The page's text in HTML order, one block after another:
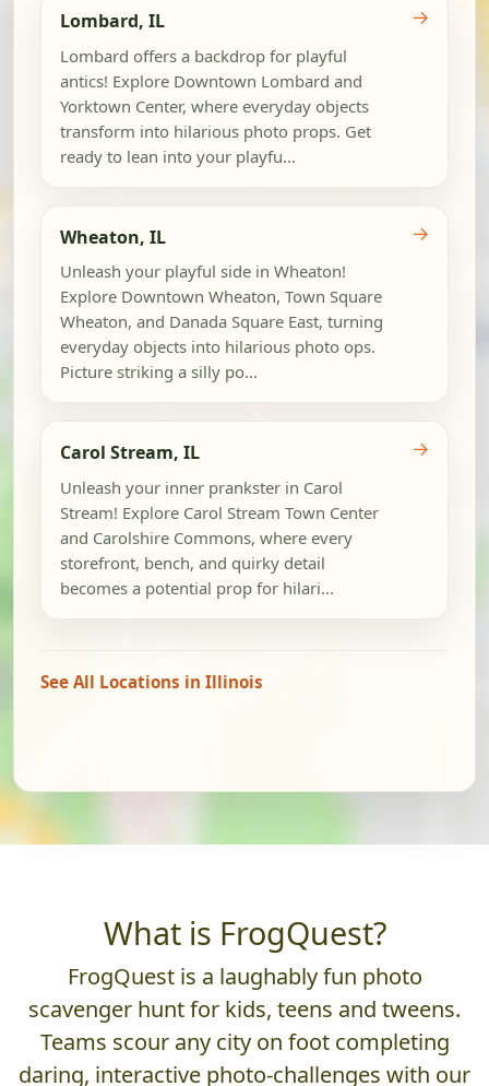
Lombard, IL
Lombard offers a backdrop for playful
antics! Explore Downtown Lombard and
Yorktown Center, where everyday objects
transform into hilarious photo props. Get
ready to lean into your playfu...
→
Wheaton, IL
Unleash your playful side in Wheaton!
Explore Downtown Wheaton, Town Square
Wheaton, and Danada Square East, turning
everyday objects into hilarious photo ops.
Picture striking a silly po...
→
Carol Stream, IL
Unleash your inner prankster in Carol
Stream! Explore Carol Stream Town Center
and Carolshire Commons, where every
storefront, bench, and quirky detail
becomes a potential prop for hilari...
→
See All Locations in Illinois
What is FrogQuest?
FrogQuest is a laughably fun photo
scavenger hunt for kids, teens and tweens.
Teams scour any city on foot completing
daring, interactive photo-challenges with our